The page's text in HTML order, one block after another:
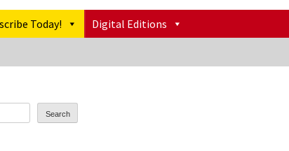
Today! Digital Editions
Search